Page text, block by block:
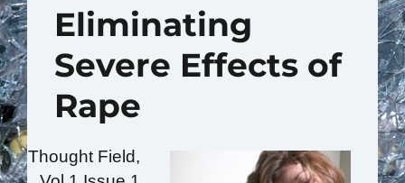
Eliminating
Severe Effects of
Rape
Thought Field,